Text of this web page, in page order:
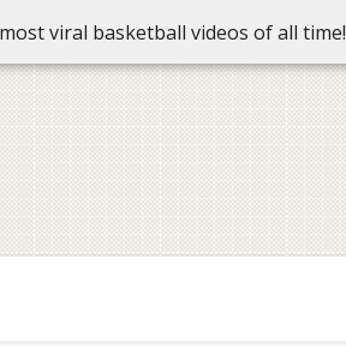
viral basketball videos of all time!